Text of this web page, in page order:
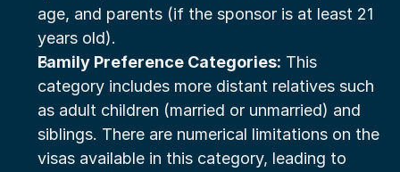
age, and parents (if the sponsor is at least 21
years old).
Family Preference Categories: This
category includes more distant relatives such
as adult children (married or unmarried) and
siblings. There are numerical limitations on the
visas available in this category, leading to